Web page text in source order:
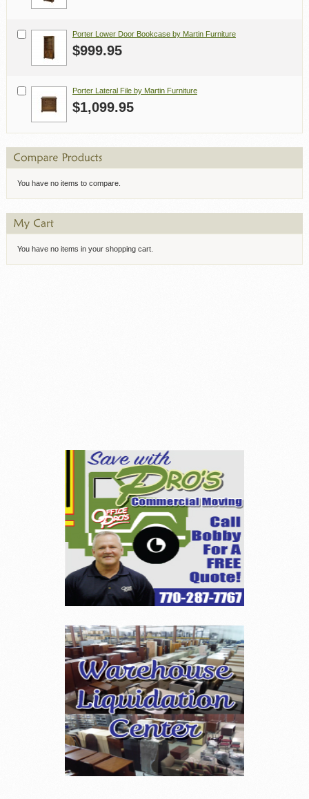
Porter Lower Door Bookcase by Martin Furniture
$999.95
Porter Lateral File by Martin Furniture
$1,099.95
You have no items to compare.
You have no items in your shopping cart.